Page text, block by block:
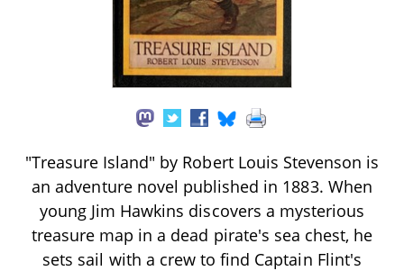
"Treasure Island" by Robert Louis Stevenson is
an adventure novel published in 1883. When
young Jim Hawkins discovers a mysterious
treasure map in a dead pirate's sea chest, he
sets sail with a crew to find Captain Flint's